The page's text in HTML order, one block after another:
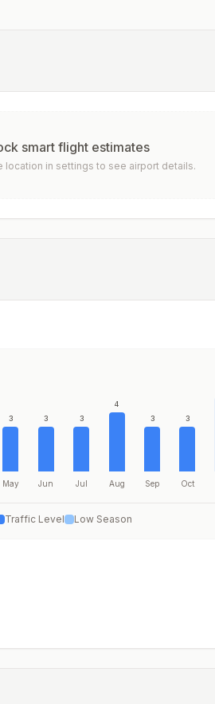
smart flight estimates
location in settings to see airport details.
3
May
3
Jun
3
Jul
4
Aug
3
Sep
3
Oct
Traffic Level Low Season